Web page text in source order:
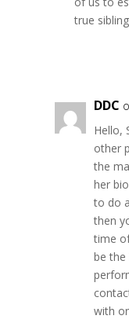
true
DDC
Hello,
other
the
her
to do
then
time
be the
with